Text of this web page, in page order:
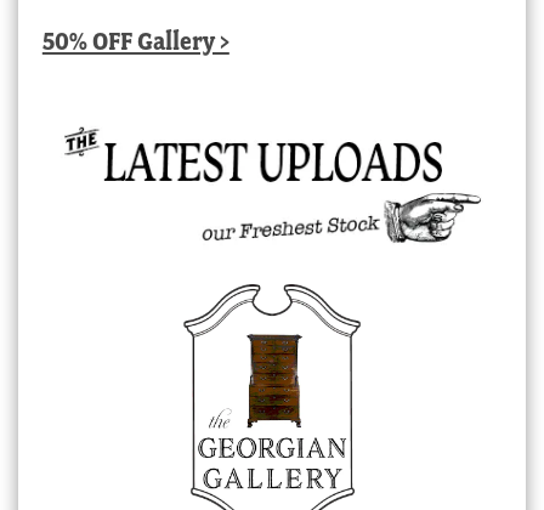
50% OFF Gallery >